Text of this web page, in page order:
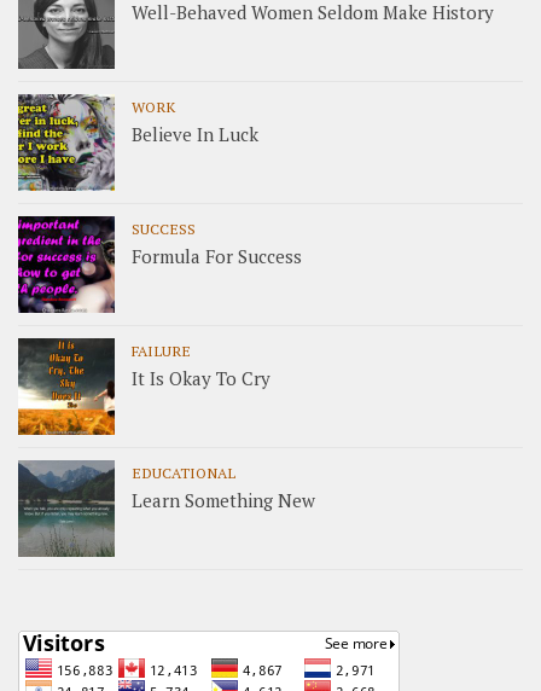
Well-Behaved Women Seldom Make History
WORK
Believe In Luck
SUCCESS
Formula For Success
FAILURE
It Is Okay To Cry
EDUCATIONAL
Learn Something New